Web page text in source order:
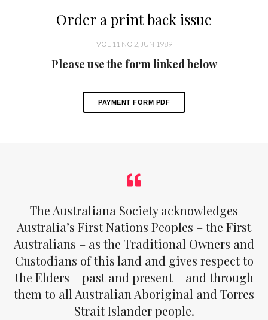
Order a print back issue
VOL 11 NO 2, JUN 1989
Please use the form linked below
PAYMENT FORM PDF
The Australiana Society acknowledges
Australia’s First Nations Peoples – the First
Australians – as the Traditional Owners and
Custodians of this land and gives respect to
the Elders – past and present – and through
them to all Australian Aboriginal and Torres
Strait Islander people.